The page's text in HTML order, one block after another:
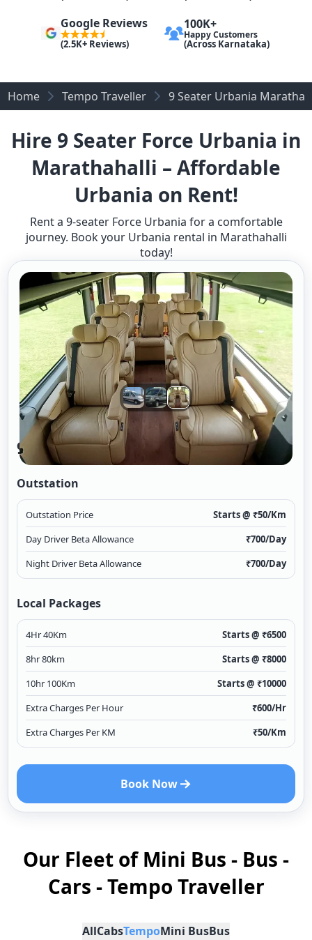
Google Reviews
(2.5K+ Reviews)
100K+
Happy Customers
(Across Karnataka)
Home Tempo Traveller 9 Seater Urbania
Hire 9 Seater Force Urbania in
Marathahalli – Affordable
Urbania on Rent!
Rent a 9-seater Force Urbania for a comfortable
journey. Book your Urbania rental in Marathahalli
today!
9 Seater Urbania
Outstation
Outstation Price Starts @ ₹50/Km
Day Driver Beta Allowance
₹700/Day
Night Driver Beta Allowance
₹700/Day
Local Packages
4Hr 40Km Starts @ ₹6500
8hr 80km
Starts @ ₹8000
10hr 100Km
Starts @ ₹10000
Extra Charges Per Hour
₹600/Hr
Extra Charges Per KM
₹50/Km
Book Now
Our Fleet of Mini Bus - Bus -
Cars - Tempo Traveller
AllCabsTempoMini BusBus